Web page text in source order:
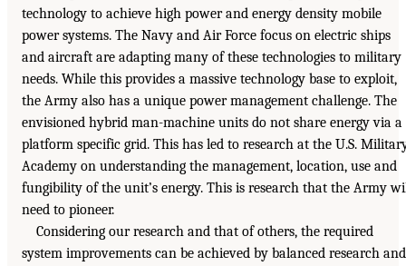
technology to achieve high power and energy density mobile
power systems. The Navy and Air Force focus on electric ships
and aircraft are adapting many of these technologies to military
needs. While this provides a massive technology base to exploit,
the Army also has a unique power management challenge. The
envisioned hybrid man-machine units do not share energy via a
platform specific grid. This has led to research at the U.S.
Academy on understanding the management, location, use and
fungibility of the unit’s energy. This is research that the Army
need to pioneer.
Considering our research and that of others, the required
system improvements can be achieved by balanced research and